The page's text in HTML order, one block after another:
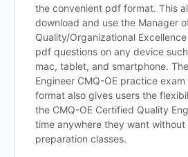
the convenient pdf format. This
download and use the Manager
Quality/Organizational
pdf questions on any device
mac, tablet, and smartphone.
Engineer CMQ-OE practice
format also gives users the
the CMQ-OE Certified Quality
time anywhere they want without
preparation classes.